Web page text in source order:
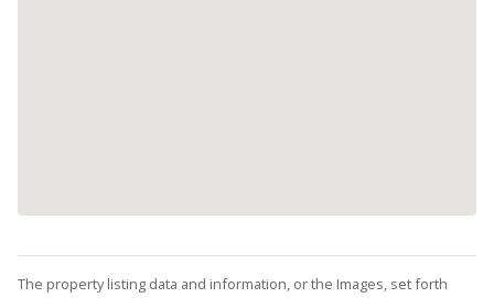
The property listing data and information, or the Images, set forth